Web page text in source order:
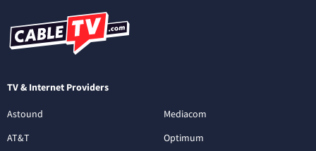
TV & Internet Providers
Astound
AT&T
Mediacom
Optimum